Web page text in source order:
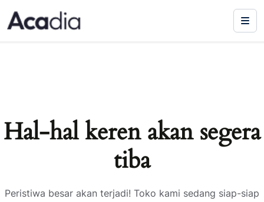
Hal-hal keren akan segera
tiba
Peristiwa besar akan terjadi! Toko kami sedang siap-siap